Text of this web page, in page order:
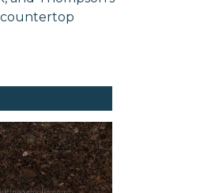
countertop